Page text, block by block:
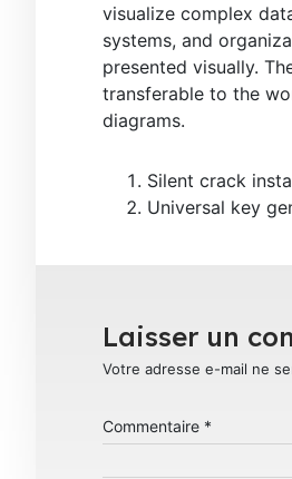
visualize complex
systems, and
presented visually.
transferable to the
diagrams.
Silent crack
Universal key
Laisser un
Votre adresse e-mail ne
Commentaire *